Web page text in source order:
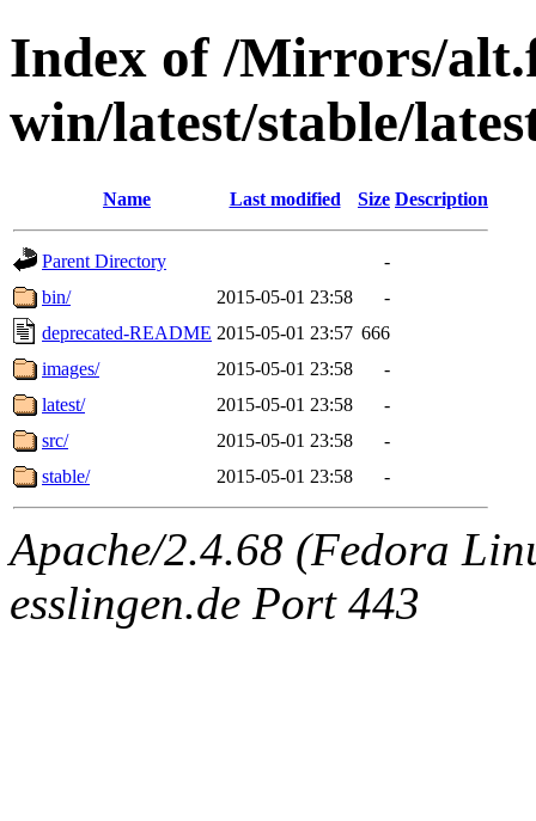
Index of /Mirrors/
win/latest/stable/
Name Last modified Size Description
Parent Directory
-
bin/
2015-05-01 23:58
-
deprecated-README 2015-05-01 23:57 666
images/
2015-05-01 23:58
-
latest/
2015-05-01 23:58
-
src/
2015-05-01 23:58
-
stable/
2015-05-01 23:58 -
Apache/2.4.68 (Fedora
esslingen.de Port 443